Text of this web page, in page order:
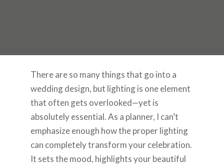
There are so many things that go into a
wedding design, but lighting is one element
that often gets overlooked—yet is
absolutely essential. As a planner, I can’t
emphasize enough how the proper lighting
can completely transform your celebration.
It sets the mood, highlights your beautiful